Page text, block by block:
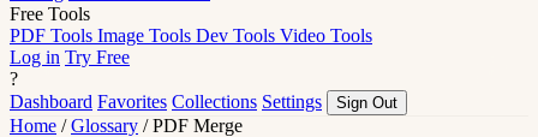
Free Tools
PDF Tools Image Tools Dev Tools Video Tools
Log in Try Free
?
Dashboard Favorites Collections Settings Sign Out
Home / Glossary / PDF Merge